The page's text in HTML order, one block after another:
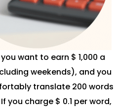
want to earn $ 1,000 a
weekends), and you
translate 200 words
you charge $ 0.1 per word,